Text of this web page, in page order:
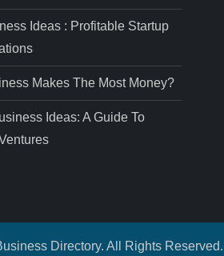
Ideas : Profitable Startup
Makes The Most Money?
Ideas: A Guide To
Directory. All Rights Reserved.